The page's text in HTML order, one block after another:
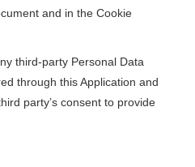
and in the Cookie
third-party Personal Data
through this Application and
party’s consent to provide